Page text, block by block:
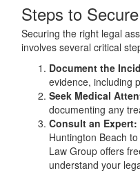
Steps to
Securing the right legal
involves several critical
Document the
evidence, including
Seek Medical
documenting any
Consult an Expert:
Huntington Beach
Law Group offers
understand your